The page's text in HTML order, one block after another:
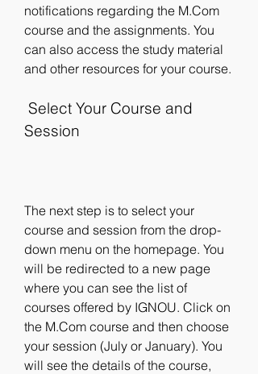
notifications regarding the M.Com
course and the assignments. You
can also access the study material
and other resources for your course.
Session
The next step is to select your
course and session from the drop-
down menu on the homepage. You
will be redirected to a new page
where you can see the list of
courses offered by IGNOU. Click on
the M.Com course and then choose
your session (July or January). You
will see the details of the course,